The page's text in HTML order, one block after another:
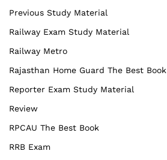
Previous Study Material
Railway Exam Study Material
Railway Metro
Rajasthan Home Guard The Best Book
Reporter Exam Study Material
Review
RPCAU The Best Book
RRB Exam